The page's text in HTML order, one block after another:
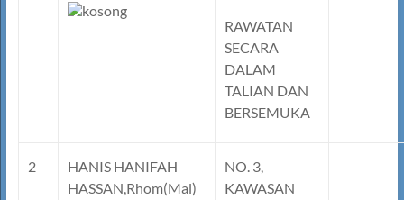
RAWATAN
SECARA
DALAM
TALIAN DAN
BERSEMUKA
2
HANIS HANIFAH
HASSAN,Rhom(Mal)
NO. 3,
KAWASAN